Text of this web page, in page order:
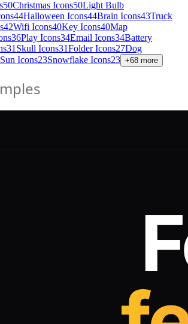
50Christmas Icons50Light Bulb
44Halloween Icons44Brain Icons43Truck
42Wifi Icons40Key Icons40Map
36Play Icons34Email Icons34Battery
31 Skull Icons31Folder Icons27Dog
Sun Icons23Snowflake Icons23 +68 more